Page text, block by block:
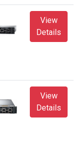
View
Details
View
Details